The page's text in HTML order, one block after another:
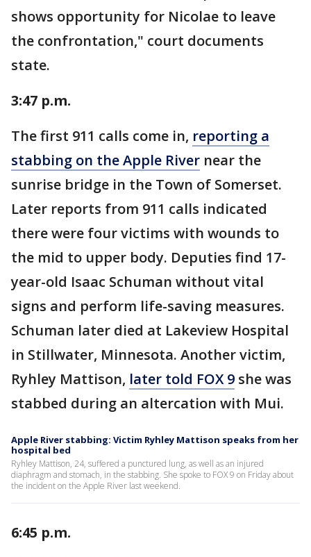
shows opportunity for Nicolae to leave
the confrontation," court documents
state.
3:47 p.m.
The first 911 calls come in, reporting a
stabbing on the Apple River near the
sunrise bridge in the Town of Somerset.
Later reports from 911 calls indicated
there were four victims with wounds to
the mid to upper body. Deputies find 17-
year-old Isaac Schuman without vital
signs and perform life-saving measures.
Schuman later died at Lakeview Hospital
in Stillwater, Minnesota. Another victim,
Ryhley Mattison, later told FOX 9 she was
stabbed during an altercation with Mui.
Apple River stabbing: Victim Ryhley Mattison speaks from her
hospital bed
Ryhley Mattison, 24, suffered a punctured lung, as well as an injured
diaphragm and stomach, in the stabbing. She spoke to FOX 9 on Friday about
the incident on the Apple River last weekend.
6:45 p.m.